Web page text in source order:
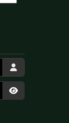
Show